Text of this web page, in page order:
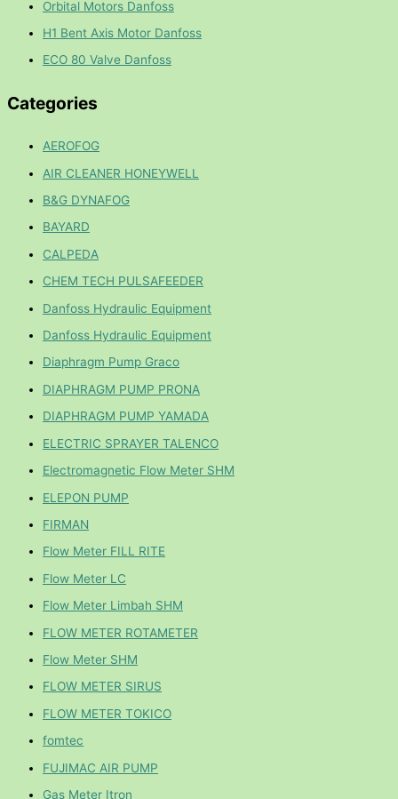
Orbital Motors Danfoss
H1 Bent Axis Motor Danfoss
ECO 80 Valve Danfoss
Categories
AEROFOG
AIR CLEANER HONEYWELL
B&G DYNAFOG
BAYARD
CALPEDA
CHEM TECH PULSAFEEDER
Danfoss Hydraulic Equipment
Danfoss Hydraulic Equipment
Diaphragm Pump Graco
DIAPHRAGM PUMP PRONA
DIAPHRAGM PUMP YAMADA
ELECTRIC SPRAYER TALENCO
Electromagnetic Flow Meter SHM
ELEPON PUMP
FIRMAN
Flow Meter FILL RITE
Flow Meter LC
Flow Meter Limbah SHM
FLOW METER ROTAMETER
Flow Meter SHM
FLOW METER SIRUS
FLOW METER TOKICO
fomtec
FUJIMAC AIR PUMP
Gas Meter Itron